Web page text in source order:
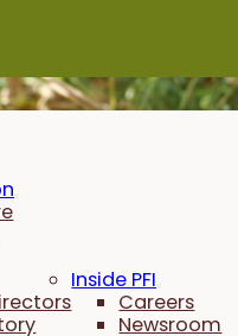
Inside PFI
Careers
Newsroom
[of legume cover
cows had the cover